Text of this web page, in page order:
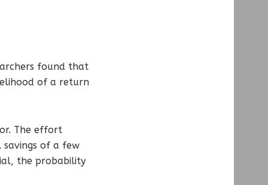
found that
of a return
The effort
of a few
the probability